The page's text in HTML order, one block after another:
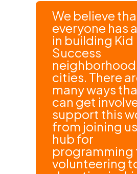
We believe
everyone has
in building Kid
Success
cities. There
many ways
can get
support this
from joining
hub for
programming
volunteering